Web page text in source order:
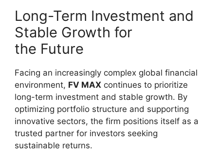
Long-Term Investment and
Stable Growth for
the Future
Facing an increasingly complex global financial
environment, FV MAX continues to prioritize
long-term investment and stable growth. By
optimizing portfolio structure and supporting
innovative sectors, the firm positions itself as a
trusted partner for investors seeking
sustainable returns.